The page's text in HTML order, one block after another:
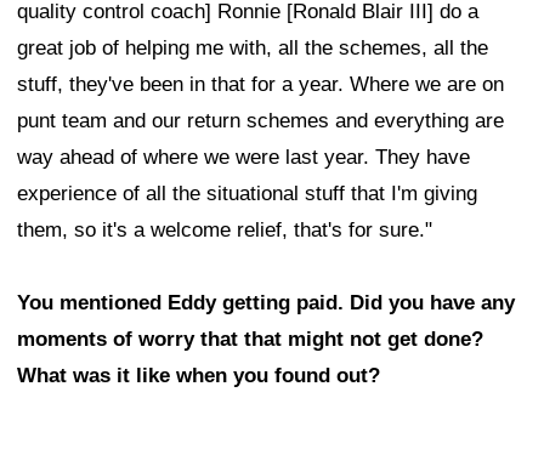
quality control coach] Ronnie [Ronald Blair III] do a
great job of helping me with, all the schemes, all the
stuff, they've been in that for a year. Where we are on
punt team and our return schemes and everything are
way ahead of where we were last year. They have
experience of all the situational stuff that I'm giving
them, so it's a welcome relief, that's for sure."
You mentioned Eddy getting paid. Did you have any
moments of worry that that might not get done?
What was it like when you found out?